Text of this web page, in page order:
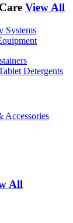
View All
Systems
Detergents
Accessories
All